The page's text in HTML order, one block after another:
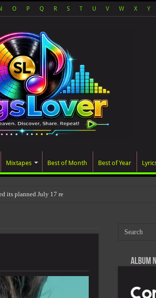
O P Q R S T U V W X Y
Mixtapes Best of Month Best of Year
planned July 17 release date, even though it
Album